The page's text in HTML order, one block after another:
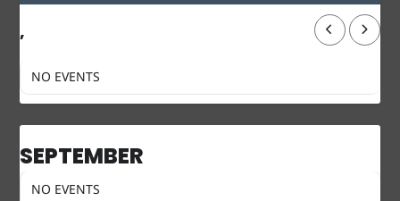
,
NO EVENTS
SEPTEMBER
NO EVENTS